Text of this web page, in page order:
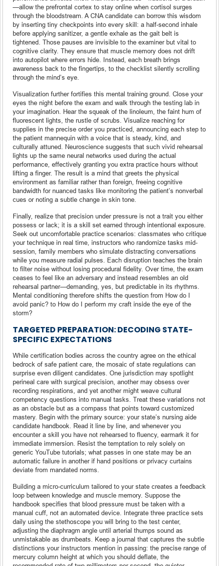
—allow the prefrontal cortex to stay online when cortisol surges
through the bloodstream. A CNA candidate can borrow this wisdom
by inserting tiny checkpoints into every skill: a half-second inhale
before applying sanitizer, a gentle exhale as the gait belt is
tightened. Those pauses are invisible to the examiner but vital to
cognitive clarity. They ensure that muscle memory does not drift
into autopilot where errors hide. Instead, each breath brings
awareness back to the fingertips, to the checklist silently scrolling
through the mind’s eye.
Visualization further fortifies this mental training ground. Close your
eyes the night before the exam and walk through the testing lab in
your imagination. Hear the squeak of the linoleum, the faint hum of
fluorescent lights, the rustle of scrubs. Visualize reaching for
supplies in the precise order you practiced, announcing each step to
the patient mannequin with a voice that is steady, kind, and
culturally attuned. Neuroscience suggests that such vivid rehearsal
lights up the same neural networks used during the actual
performance, effectively granting you extra practice hours without
lifting a finger. The result is a mind that greets the physical
environment as familiar rather than foreign, freeing cognitive
bandwidth for nuanced tasks like monitoring the patient’s nonverbal
cues or noting a subtle change in skin tone.
Finally, realize that precision under pressure is not a trait you either
possess or lack; it is a skill set earned through intentional exposure.
Seek out uncomfortable practice scenarios: classmates who critique
your technique in real time, instructors who randomize tasks mid-
session, family members who simulate distracting conversations
while you measure radial pulses. Each disruption teaches the brain
to filter noise without losing procedural fidelity. Over time, the exam
ceases to feel like an adversary and instead resembles an old
rehearsal partner—demanding, yes, but predictable in its rhythms.
Mental conditioning therefore shifts the question from How do I
avoid panic? to How do I perform my craft inside the eye of the
storm?
TARGETED PREPARATION: DECODING STATE-
SPECIFIC EXPECTATIONS
While certification bodies across the country agree on the ethical
bedrock of safe patient care, the mosaic of state regulations can
surprise even diligent candidates. One jurisdiction may spotlight
perineal care with surgical precision, another may obsess over
recording respirations, and yet another might weave cultural
competency questions into manual tasks. Treat these variations not
as an obstacle but as a compass that points toward customized
mastery. Begin with the primary source: your state’s nursing aide
candidate handbook. Read it line by line, and whenever you
encounter a skill you have not rehearsed to fluency, earmark it for
immediate immersion. Resist the temptation to rely solely on
generic YouTube tutorials; what passes in one state may be an
automatic failure in another if hand positions or privacy curtains
deviate from mandated norms.
Building a micro-curriculum tailored to your state creates a feedback
loop between knowledge and muscle memory. Suppose the
handbook specifies that blood pressure must be taken with a
manual cuff, not an automated device. Integrate three practice sets
daily using the stethoscope you will bring to the test center,
adjusting the diaphragm angle until arterial thumps sound as
unmistakable as drumbeats. Keep a journal that captures the subtle
distinctions your instructors mention in passing: the precise range of
mercury column height at which you should deflate, the